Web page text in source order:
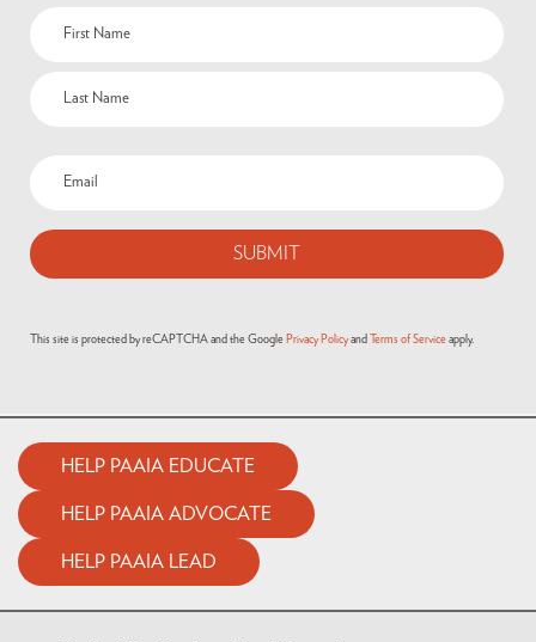
This site is protected by reCAPTCHA and the Google Privacy Policy and Terms of Service apply.
HELP PAAIA EDUCATE
HELP PAAIA ADVOCATE
HELP PAAIA LEAD